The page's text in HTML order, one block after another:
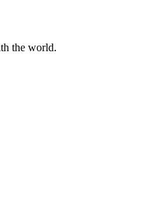
the world.